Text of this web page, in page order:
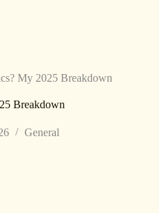
My 2025 Breakdown
Breakdown
General